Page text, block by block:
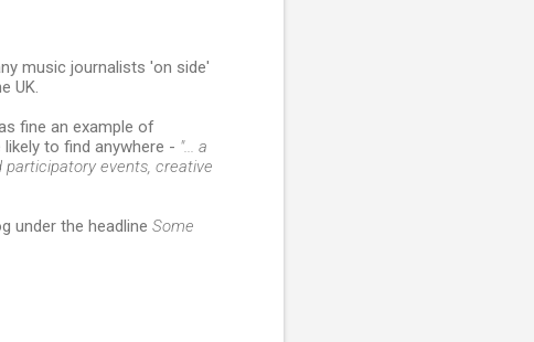
music journalists 'on side'
UK.
fine an example of
to find anywhere - "... a
events, creative
under the headline Some